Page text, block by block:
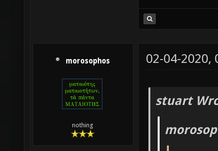
morosophos
nothing
02-04-2020,
stuart